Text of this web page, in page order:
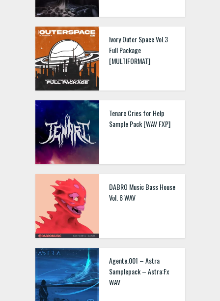
Ivory Outer Space Vol.3
Full Package
[MULTIFORMAT]
Tenarc Cries for Help
Sample Pack [WAV FXP]
DABRO Music Bass House
Vol. 6 WAV
Agente.001 – Astra
Samplepack – Astra:Fx
WAV